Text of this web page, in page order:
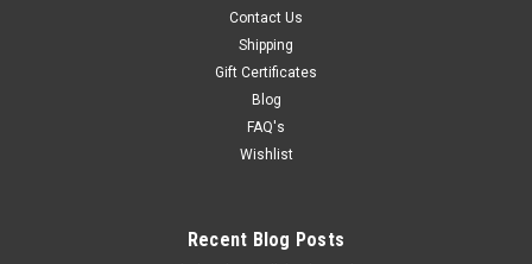
Contact Us
Shipping
Gift Certificates
Blog
FAQ's
Wishlist
Recent Blog Posts